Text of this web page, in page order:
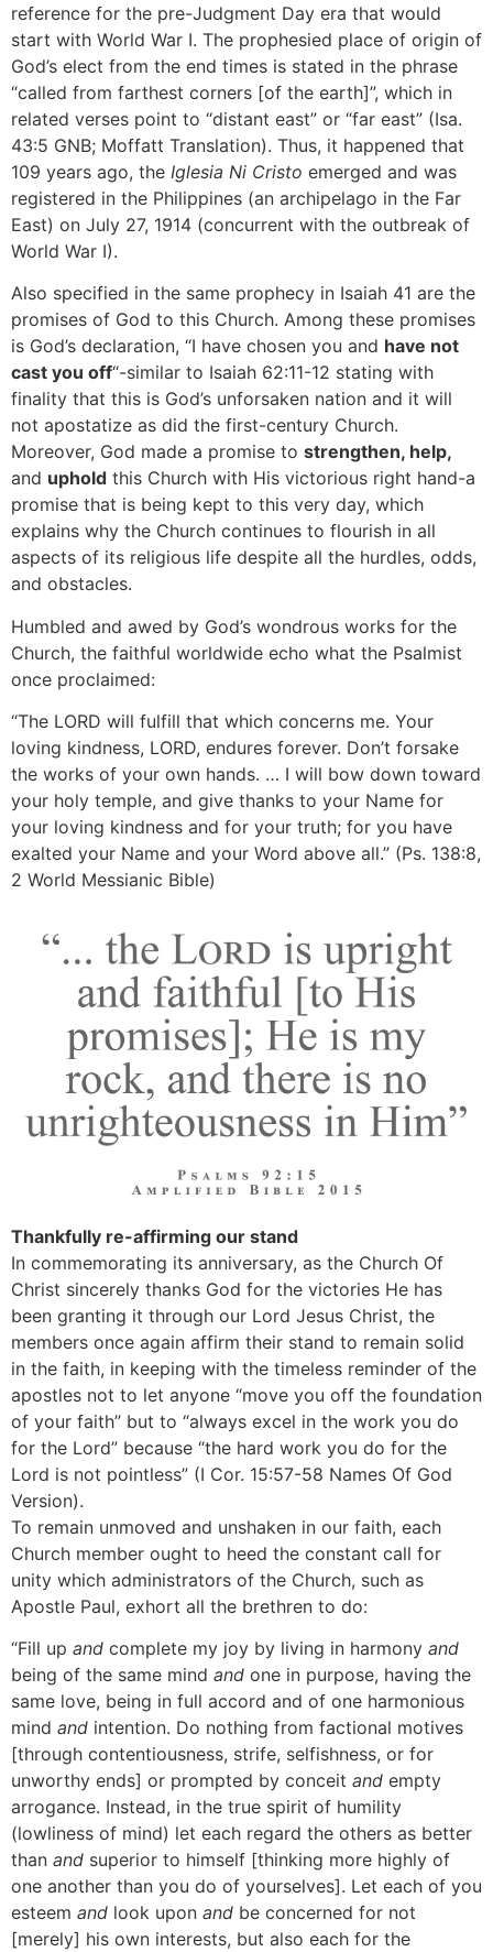
reference for the pre-Judgment Day era that would
start with World War I. The prophesied place of origin of
God’s elect from the end times is stated in the phrase
“called from farthest corners [of the earth]”, which in
related verses point to “distant east” or “far east” (Isa.
43:5 GNB; Moffatt Translation). Thus, it happened that
109 years ago, the Iglesia Ni Cristo emerged and was
registered in the Philippines (an archipelago in the Far
East) on July 27, 1914 (concurrent with the outbreak of
World War I).
Also specified in the same prophecy in Isaiah 41 are the
promises of God to this Church. Among these promises
is God’s declaration, “I have chosen you and have not
cast you off“-similar to Isaiah 62:11-12 stating with
finality that this is God’s unforsaken nation and it will
not apostatize as did the first-century Church.
Moreover, God made a promise to strengthen, help,
and uphold this Church with His victorious right hand-a
promise that is being kept to this very day, which
explains why the Church continues to flourish in all
aspects of its religious life despite all the hurdles, odds,
and obstacles.
Humbled and awed by God’s wondrous works for the
Church, the faithful worldwide echo what the Psalmist
once proclaimed:
“The LORD will fulfill that which concerns me. Your
loving kindness, LORD, endures forever. Don’t forsake
the works of your own hands. … I will bow down toward
your holy temple, and give thanks to your Name for
your loving kindness and for your truth; for you have
exalted your Name and your Word above all.” (Ps. 138:8,
2 World Messianic Bible)
Thankfully re-affirming our stand
In commemorating its anniversary, as the Church Of
Christ sincerely thanks God for the victories He has
been granting it through our Lord Jesus Christ, the
members once again affirm their stand to remain solid
in the faith, in keeping with the timeless reminder of the
apostles not to let anyone “move you off the foundation
of your faith” but to “always excel in the work you do
for the Lord” because “the hard work you do for the
Lord is not pointless” (I Cor. 15:57-58 Names Of God
Version).
To remain unmoved and unshaken in our faith, each
Church member ought to heed the constant call for
unity which administrators of the Church, such as
Apostle Paul, exhort all the brethren to do:
“Fill up and complete my joy by living in harmony and
being of the same mind and one in purpose, having the
same love, being in full accord and of one harmonious
mind and intention. Do nothing from factional motives
[through contentiousness, strife, selfishness, or for
unworthy ends] or prompted by conceit and empty
arrogance. Instead, in the true spirit of humility
(lowliness of mind) let each regard the others as better
than and superior to himself [thinking more highly of
one another than you do of yourselves]. Let each of you
esteem and look upon and be concerned for not
[merely] his own interests, but also each for the